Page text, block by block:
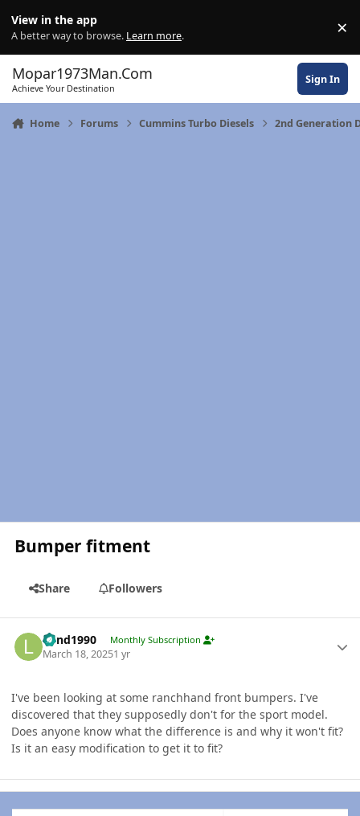
View in the app
A better way to browse. Learn more. ×
Mopar1973Man.Com
Achieve Your Destination
Sign In
Home Forums Cummins Turbo Diesels 2nd Generation
Bumper fitment
Share Followers
Lund1990 Monthly Subscription
March 18, 20251 yr
I've been looking at some ranchhand front bumpers. I've
discovered that they supposedly don't for the sport model.
Does anyone know what the difference is and why it won't fit?
Is it an easy modification to get it to fit?